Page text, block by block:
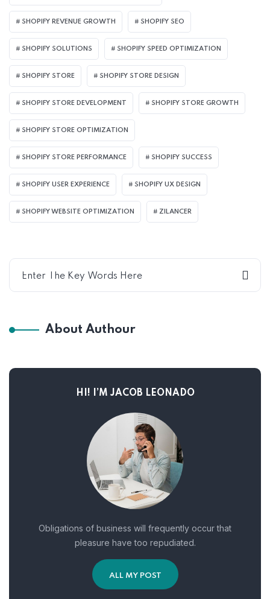
SHOPIFY REVENUE GROWTH SHOPIFY SEO
SHOPIFY SOLUTIONS SHOPIFY SPEED OPTIMIZATION
SHOPIFY STORE SHOPIFY STORE DESIGN
SHOPIFY STORE DEVELOPMENT SHOPIFY STORE GROWTH
SHOPIFY STORE OPTIMIZATION
SHOPIFY STORE PERFORMANCE SHOPIFY SUCCESS
SHOPIFY USER EXPERIENCE SHOPIFY UX DESIGN
SHOPIFY WEBSITE OPTIMIZATION ZILANCER
About Authour
HI! I’M JACOB LEONADO
Obligations of business will frequently occur that
pleasure have too repudiated.
ALL MY POST